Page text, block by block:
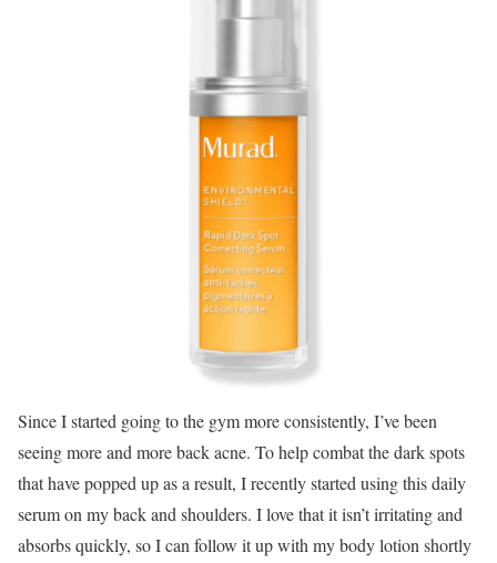
Since I started going to the gym more consistently, I’ve been
seeing more and more back acne. To help combat the dark spots
that have popped up as a result, I recently started using this daily
serum on my back and shoulders. I love that it isn’t irritating and
absorbs quickly, so I can follow it up with my body lotion shortly